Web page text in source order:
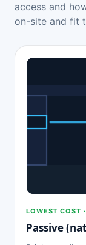
access and
on-site and fit
LOWEST COST
Passive